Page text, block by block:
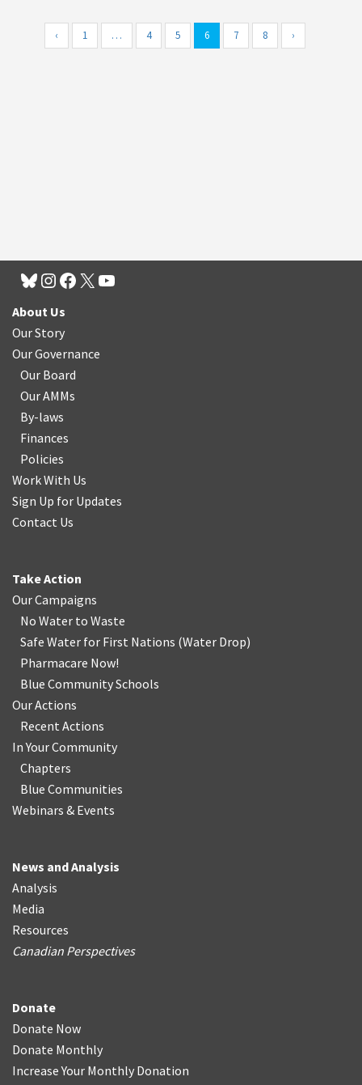
‹ 1 … 4 5 6 7 8 ›
About Us
Our Story
Our Governance
Our Board
Our AMMs
By-laws
Finances
Policies
Work With Us
Sign Up for Updates
Contact Us
Take Action
Our Campaigns
No Water to Waste
Safe Water for First Nations (Water Drop)
Pharmacare Now!
Blue Community Schools
Our Actions
Recent Actions
In Your Community
Chapters
Blue Communities
Webinars & Events
News and Analysis
Analysis
Media
Resources
Canadian Perspectives
Donate
Donate Now
Donate Monthly
Increase Your Monthly Donation